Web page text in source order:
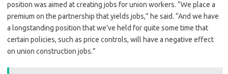
position was aimed at creating jobs for union workers. “We place a
premium on the partnership that yields jobs,” he said. “And we have
a longstanding position that we’ve held for quite some time that
certain policies, such as price controls, will have a negative effect
on union construction jobs.”